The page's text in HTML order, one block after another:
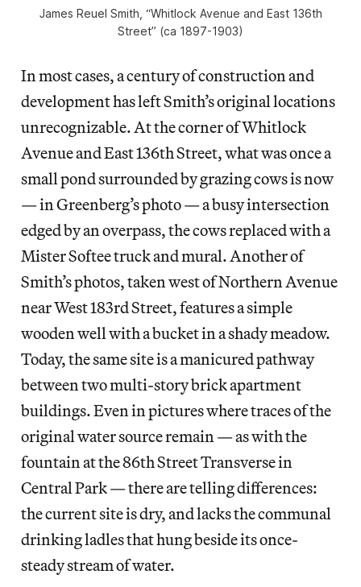
James Reuel Smith, “Whitlock Avenue and East 136th
Street” (ca 1897-1903)
In most cases, a century of construction and
development has left Smith’s original locations
unrecognizable. At the corner of Whitlock
Avenue and East 136th Street, what was once a
small pond surrounded by grazing cows is now
— in Greenberg’s photo — a busy intersection
edged by an overpass, the cows replaced with a
Mister Softee truck and mural. Another of
Smith’s photos, taken west of Northern Avenue
near West 183rd Street, features a simple
wooden well with a bucket in a shady meadow.
Today, the same site is a manicured pathway
between two multi-story brick apartment
buildings. Even in pictures where traces of the
original water source remain — as with the
fountain at the 86th Street Transverse in
Central Park — there are telling differences:
the current site is dry, and lacks the communal
drinking ladles that hung beside its once-
steady stream of water.